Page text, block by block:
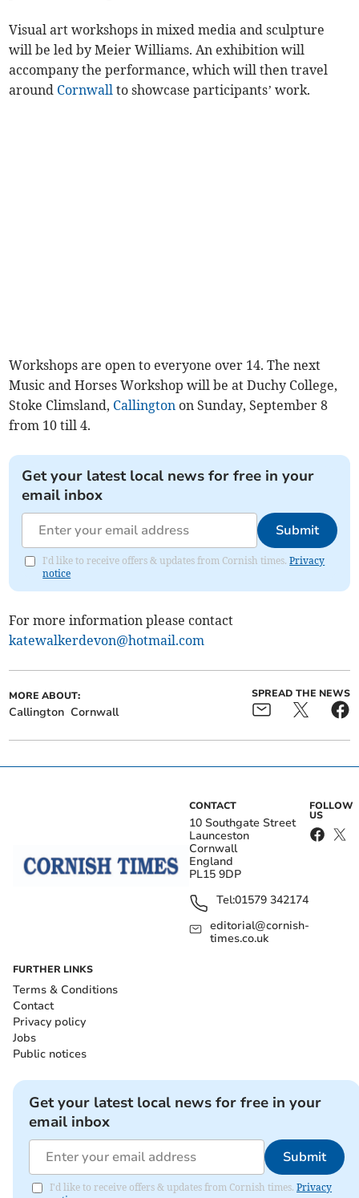
Visual art workshops in mixed media and sculpture
will be led by Meier Williams. An exhibition will
accompany the performance, which will then travel
around Cornwall to showcase participants’ work.
Workshops are open to everyone over 14. The next
Music and Horses Workshop will be at Duchy College,
Stoke Climsland, Callington on Sunday, September 8
from 10 till 4.
Get your latest local news for free in your
email inbox
Submit
I'd like to receive offers & updates from Cornish times.Privacy
notice
For more information please contact
katewalkerdevon@hotmail.com
MORE ABOUT:
Callington Cornwall
SPREAD THE NEWS
CONTACT
10 Southgate Street
Launceston
Cornwall
England
PL15 9DP
Tel:01579 342174
editorial@cornish-
times.co.uk
FOLLOW
US
FURTHER LINKS
Terms & Conditions
Contact
Privacy policy
Jobs
Public notices
Get your latest local news for free in your
email inbox
Submit
I'd like to receive offers & updates from Cornish times. Privacy